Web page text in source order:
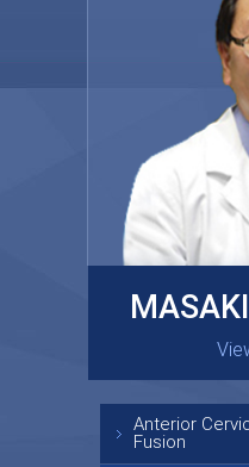
GARY
Anterior
Fusion